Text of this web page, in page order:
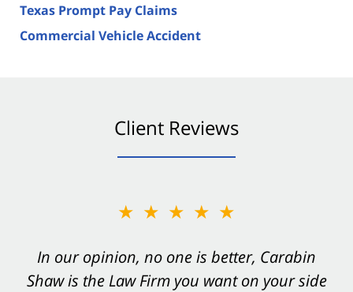
Texas Prompt Pay Claims
Commercial Vehicle Accident
Client Reviews
★★★★★
In our opinion, no one is better, Carabin
Shaw is the Law Firm you want on your side